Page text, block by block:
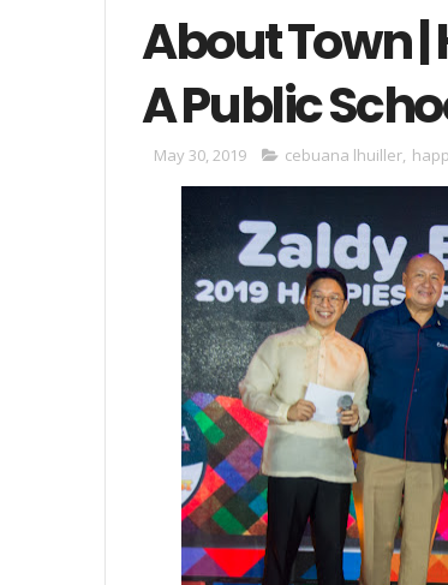
About Town |
A Public
May 30, 2019 cebuana lhuiller,